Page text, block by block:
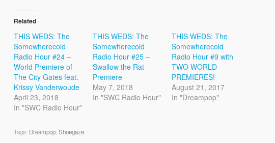
Related
THIS WEDS: The
Somewherecold
Radio Hour #24 –
World Premiere of
The City Gates feat.
Krissy Vanderwoude
April 23, 2018
In "SWC Radio Hour"
THIS WEDS: The
Somewherecold
Radio Hour #25 –
Swallow the Rat
Premiere
May 7, 2018
In "SWC Radio Hour"
THIS WEDS: The
Somewherecold
Radio Hour #9 with
TWO WORLD
PREMIERES!
August 21, 2017
In "Dreampop"
Tags: Dreampop Shoegaze